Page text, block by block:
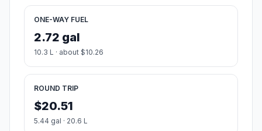
ONE-WAY FUEL
2.72 gal
10.3 L · about $10.26
ROUND TRIP
$20.51
5.44 gal · 20.6 L